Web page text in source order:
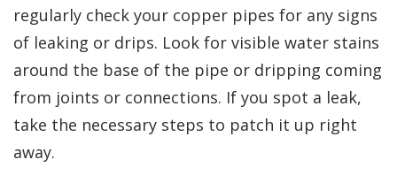
regularly check your copper pipes for any signs
of leaking or drips. Look for visible water stains
around the base of the pipe or dripping coming
from joints or connections. If you spot a leak,
take the necessary steps to patch it up right
away.